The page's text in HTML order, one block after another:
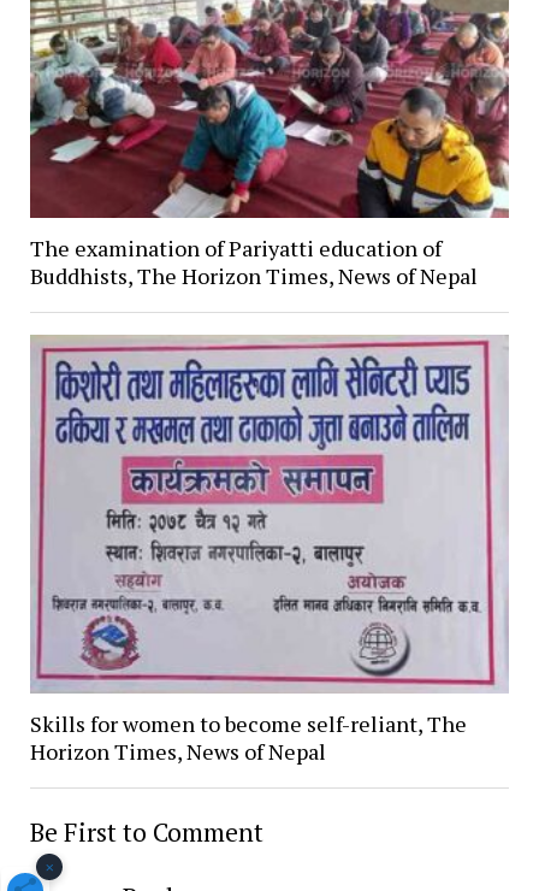
The examination of Pariyatti education of
Buddhists, The Horizon Times, News of Nepal
Skills for women to become self-reliant, The
Horizon Times, News of Nepal
Be First to Comment
×